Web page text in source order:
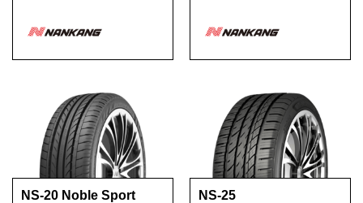
NS-20 Noble Sport NS-25